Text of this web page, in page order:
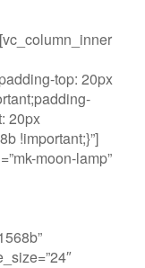
top: 20px
20px
!important;}”]
moon-lamp”